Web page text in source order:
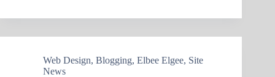
Web Design, Blogging, Elbee Elgee, Site
News